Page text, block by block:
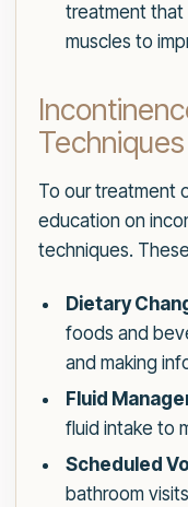
treatment that
muscles to
Techniques
To our treatment
education on
techniques.
Dietary
foods and
and making
Fluid
fluid intake to
Scheduled
bathroom